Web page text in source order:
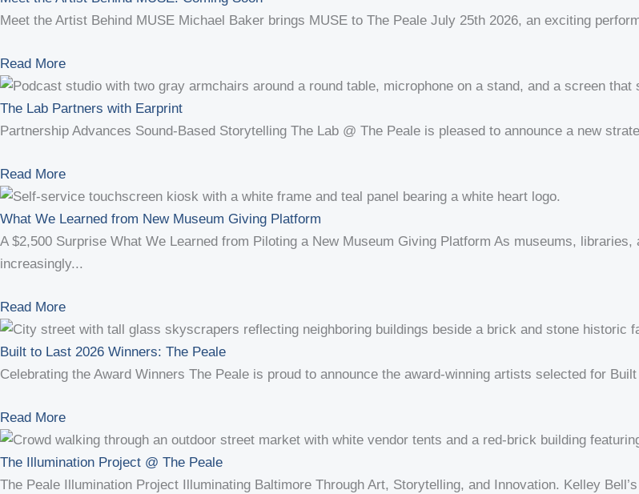
Meet the Artist Behind MUSE Michael Baker brings MUSE to The Peale July 25th 2026, an exciting
Read More
The Lab Partners with Earprint
Partnership Advances Sound-Based Storytelling The Lab @ The Peale is pleased to announce a new
Read More
What We Learned from New Museum Giving Platform
A $2,500 Surprise What We Learned from Piloting a New Museum Giving Platform As museums,
increasingly...
Read More
Built to Last 2026 Winners: The Peale
Celebrating the Award Winners The Peale is proud to announce the award-winning artists selected for
Read More
The Illumination Project @ The Peale
The Peale Illumination Project Illuminating Baltimore Through Art, Storytelling, and Innovation. Kelley